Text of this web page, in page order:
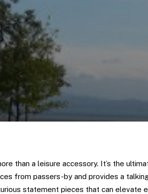
than a leisure accessory. It’s the
from passers-by and provides a
statement pieces that can elevate